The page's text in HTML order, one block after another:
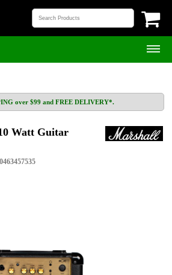
over $99 and FREE DELIVERY*.
Watt Guitar